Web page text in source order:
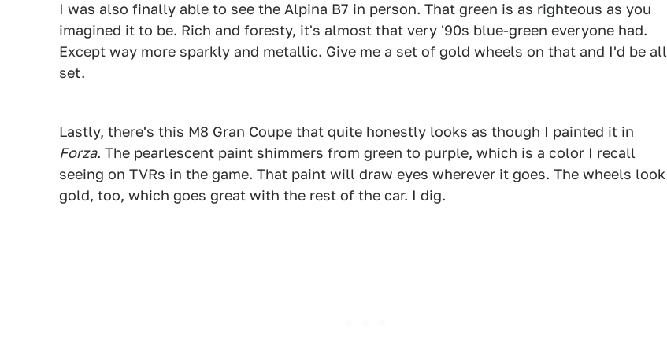
I was also finally able to see the Alpina B7 in person. That green is as righteous as you
imagined it to be. Rich and foresty, it's almost that very '90s blue-green everyone had.
Except way more sparkly and metallic. Give me a set of gold wheels on that and I'd be all
set.
Lastly, there's this M8 Gran Coupe that quite honestly looks as though I painted it in
Forza. The pearlescent paint shimmers from green to purple, which is a color I recall
seeing on TVRs in the game. That paint will draw eyes wherever it goes. The wheels look
gold, too, which goes great with the rest of the car. I dig.